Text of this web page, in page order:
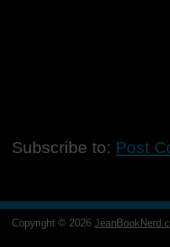
Subscribe to: Post
Copyright © 2026